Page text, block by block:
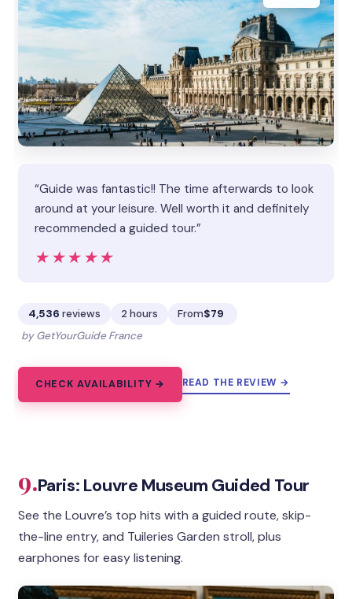
“Guide was fantastic!! The time afterwards to look
around at your leisure. Well worth it and definitely
recommended a guided tour.”
★★★★★
★★★★★
4,536 reviews 2 hours From$79
by GetYourGuide France
CHECK AVAILABILITY → READ THE REVIEW →
9.Paris: Louvre Museum Guided Tour
See the Louvre’s top hits with a guided route, skip-
the-line entry, and Tuileries Garden stroll, plus
earphones for easy listening.